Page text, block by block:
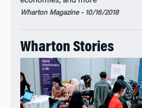
Carter Center and President Jimmy
From 1994 to 1998, he served as
London Business School in charge
addition to his appointments at
London Business School, Dr.
tenure-track faculty positions at
School and Harvard Business
Wharton Magazine - 10/16/2018
Wharton Stories